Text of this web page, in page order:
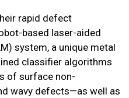
rapid defect
based laser-aided
system, a unique metal
classifier algorithms
of surface non-
wavy defects—as well as